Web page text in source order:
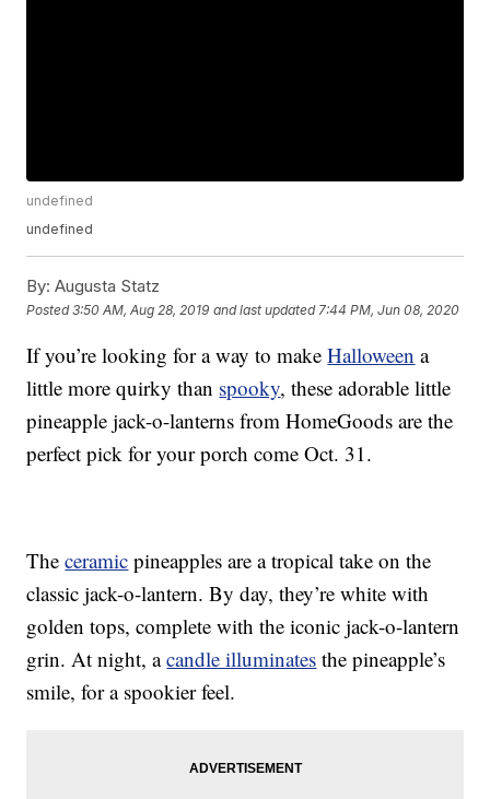
undefined
undefined
By: Augusta Statz
Posted3:50 AM, Aug 28, 2019 and last updated 7:44 PM, Jun 08, 2020
If you’re looking for a way to makeHalloween a
little more quirky than spooky, these adorable little
pineapple jack-o-lanterns from HomeGoods are the
perfect pick for your porch come Oct. 31.
Theceramic pineapples are a tropical take on the
classic jack-o-lantern. By day, they’re white with
golden tops, complete with the iconic jack-o-lantern
grin. At night, acandle illuminates the pineapple’s
smile, for a spookier feel.